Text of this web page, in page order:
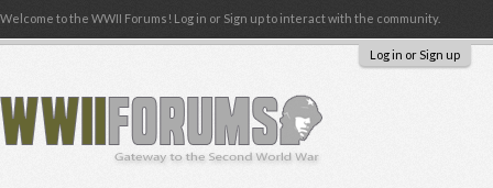
Welcome to the WWII Forums! Log in or Sign up to interact with the community.
Log in or Sign up